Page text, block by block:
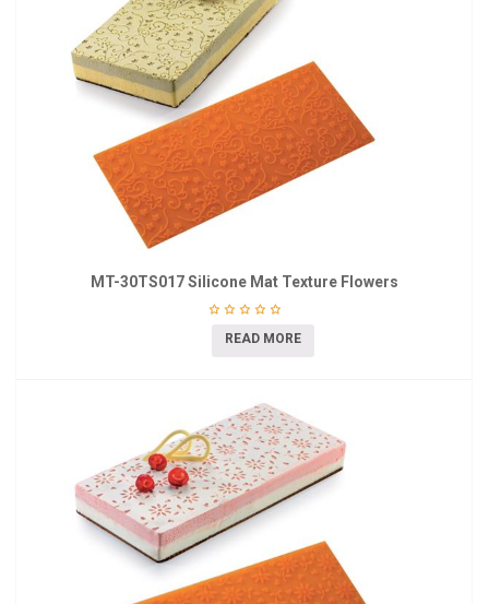
MT-30TS017 Silicone Mat Texture Flowers
READ MORE